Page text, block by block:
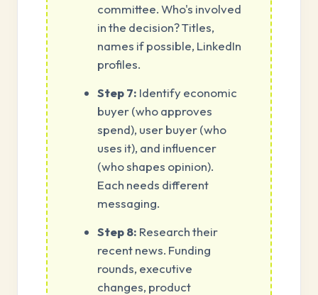
committee. Who's involved
in the decision? Titles,
names if possible, LinkedIn
profiles.
Step 7: Identify economic
buyer (who approves
spend), user buyer (who
uses it), and influencer
(who shapes opinion).
Each needs different
messaging.
Step 8: Research their
recent news. Funding
rounds, executive
changes, product